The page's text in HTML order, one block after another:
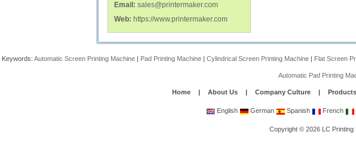
Email: sales@printermaker.com
Web: https://www.printermaker.com
Keywords: Automatic Screen Printing Machine | Pad Printing Machine | Cylindrical Screen Printing Machine | Flat Screen
Automatic Pad Printing
Home | About Us | Company Culture | Products
English German Spanish French
Copyright © 2026 LC